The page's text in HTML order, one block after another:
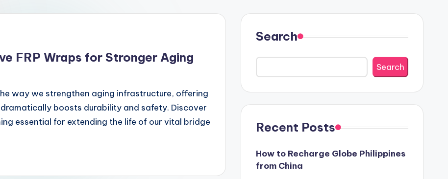
FRP Wraps for Stronger Aging
way we strengthen aging infrastructure, offering
boosts durability and safety. Discover
essential for extending the life of our vital bridge
Search
Search
Recent Posts
How to Recharge Globe Philippines
from China